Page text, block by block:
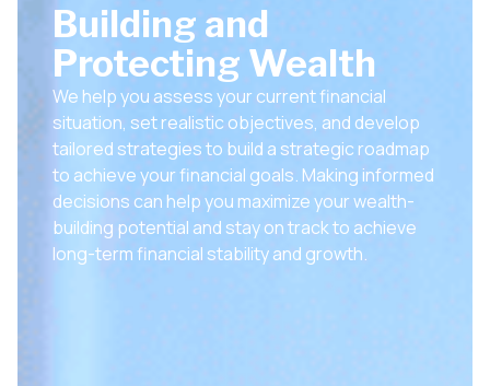
Building and
Protecting Wealth
We help you assess your current financial
situation, set realistic objectives, and develop
tailored strategies to build a strategic roadmap
to achieve your financial goals. Making informed
decisions can help you maximize your wealth-
building potential and stay on track to achieve
long-term financial stability and growth.